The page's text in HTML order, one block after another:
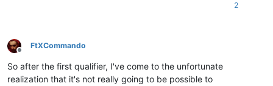
2
Offline
FtXCommando
So after the first qualifier, I've come to the unfortunate
realization that it's not really going to be possible to